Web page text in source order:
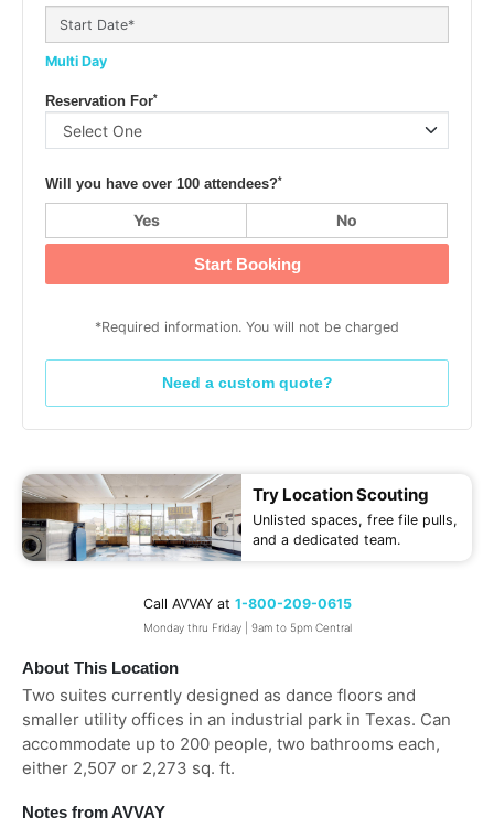
About This Location
Two suites currently designed as dance floors and
smaller utility offices in an industrial park in Texas. Can
accommodate up to 200 people, two bathrooms each,
either 2,507 or 2,273 sq. ft.
Notes from AVVAY
Multi Day
Reservation For*
Will you have over 100 attendees?*
Yes No
Start Booking
*Required information. You will not be charged
Need a custom quote?
Try Location Scouting
Unlisted spaces, free file pulls,
and a dedicated team.
Call AVVAY at 1-800-209-0615
Monday thru Friday | 9am to 5pm Central